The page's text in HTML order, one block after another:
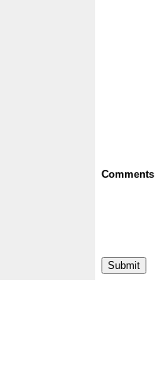
Comments